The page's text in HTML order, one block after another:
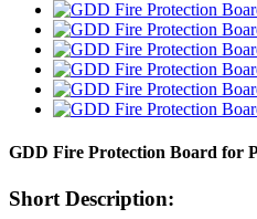
GDD Fire Protection Board for
Short Description: